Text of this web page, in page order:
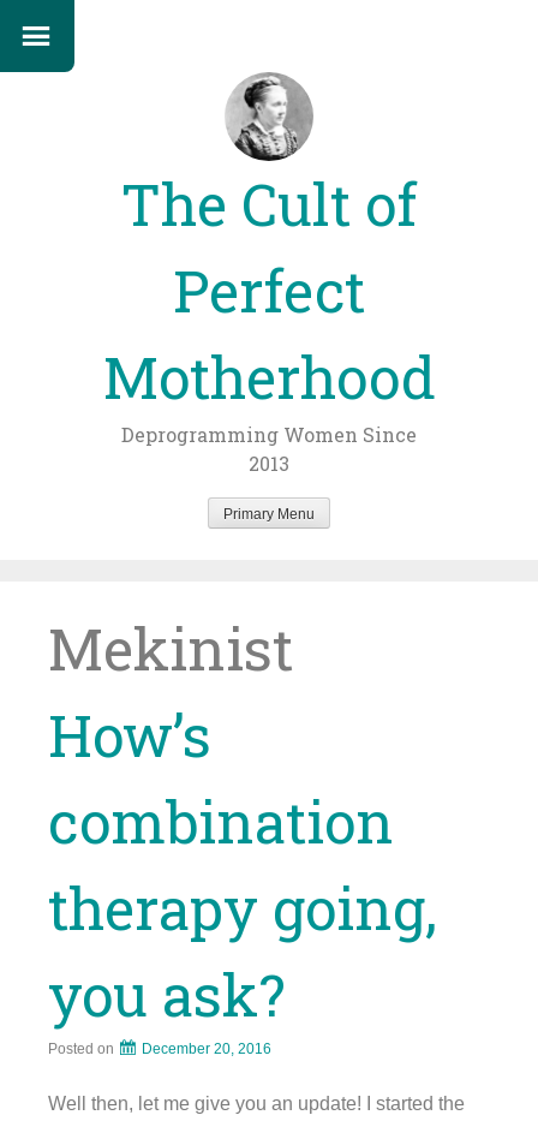
The Cult of
Perfect
Motherhood
Deprogramming Women Since
2013
Primary Menu
Mekinist
How’s
combination
therapy going,
you ask?
Posted on December 20, 2016
Well then, let me give you an update! I started the